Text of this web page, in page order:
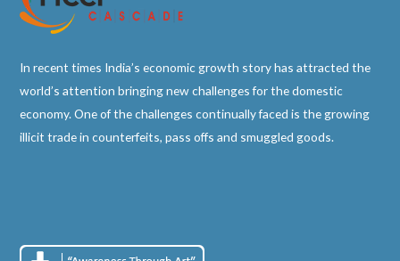
In recent times India’s economic growth story has attracted the
world’s attention bringing new challenges for the domestic
economy. One of the challenges continually faced is the growing
illicit trade in counterfeits, pass offs and smuggled goods.